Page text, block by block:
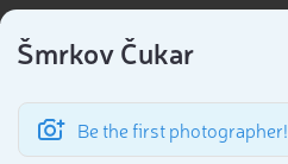
Šmrkov Čukar
Be the first photographer!